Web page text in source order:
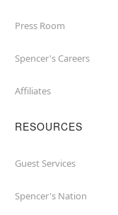
Press Room
Spencer's Careers
Affiliates
RESOURCES
Guest Services
Spencer's Nation